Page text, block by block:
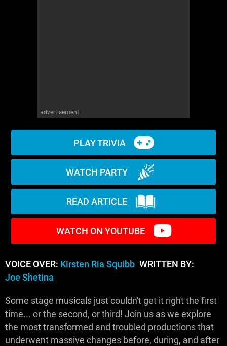
advertisement
PLAY TRIVIA
WATCH PARTY
READ ARTICLE
WATCH ON YOUTUBE
VOICE OVER: Kirsten Ria Squibb WRITTEN BY:
Joe Shetina
Some stage musicals just couldn't get it right the first
time... or the second, or third! Join us as we explore
the most transformed and troubled productions that
underwent massive changes before, during, and after